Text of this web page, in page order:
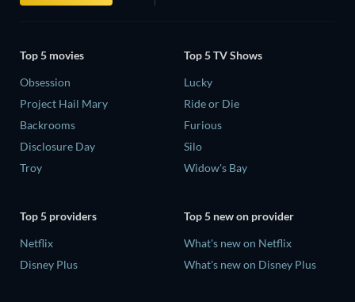
Top 5 movies
Obsession
Project Hail Mary
Backrooms
Disclosure Day
Troy
Top 5 TV Shows
Lucky
Ride or Die
Furious
Silo
Widow's Bay
Top 5 providers
Netflix
Disney Plus
Top 5 new on provider
What's new on Netflix
What's new on Disney Plus